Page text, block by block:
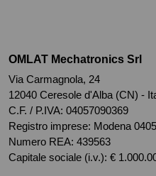
OMLAT Mechatronics Srl
Via Carmagnola, 24
12040 Ceresole d'Alba (CN) -
C.F. / P.IVA: 04057090369
Registro imprese: Modena
Numero REA: 439563
Capitale sociale (i.v.): €